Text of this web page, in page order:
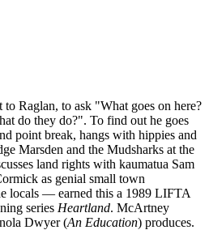
Raglan, to ask "What goes on here?
do they do?". To find out he goes
point break, hangs with hippies and
Marsden and the Mudsharks at the
land rights with kaumatua Sam
as genial small town
locals — earned this a 1989 LIFTA
series Heartland. McArtney
Dwyer (An Education) produces.